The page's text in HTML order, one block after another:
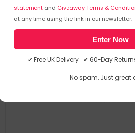
statement and Giveaway Terms &
at any time using the link in our newsletter.
Enter Now
✔ Free UK Delivery ✔ 60-Day
No spam. Just great